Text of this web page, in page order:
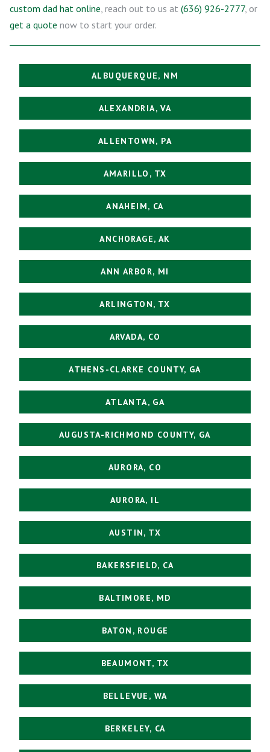
custom dad hat online, reach out to us at (636) 926-2777, or
get a quote now to start your order.
ALBUQUERQUE, NM
ALEXANDRIA, VA
ALLENTOWN, PA
AMARILLO, TX
ANAHEIM, CA
ANCHORAGE, AK
ANN ARBOR, MI
ARLINGTON, TX
ARVADA, CO
ATHENS-CLARKE COUNTY, GA
ATLANTA, GA
AUGUSTA-RICHMOND COUNTY, GA
AURORA, CO
AURORA, IL
AUSTIN, TX
BAKERSFIELD, CA
BALTIMORE, MD
BATON, ROUGE
BEAUMONT, TX
BELLEVUE, WA
BERKELEY, CA